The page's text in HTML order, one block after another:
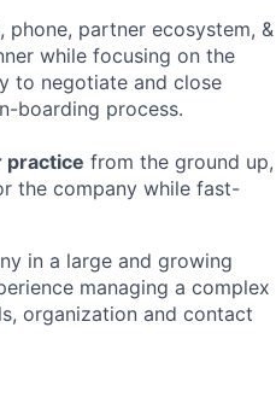
partner ecosystem, &
while focusing on the
to negotiate and close
boarding process.
practice from the ground up,
the company while fast-
in a large and growing
managing a complex
organization and contact